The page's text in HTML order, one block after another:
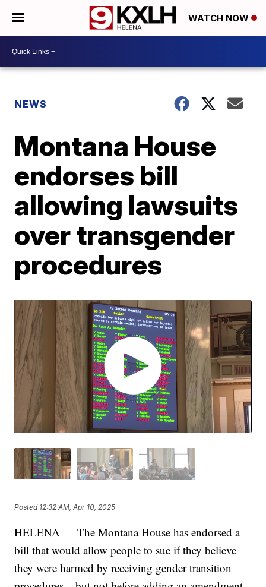
WATCH NOW
NEWS
Montana House
endorses bill
allowing lawsuits
over transgender
procedures
Posted 12:32 AM, Apr 10, 2025
HELENA — The Montana House has endorsed a
bill that would allow people to sue if they believe
they were harmed by receiving gender transition